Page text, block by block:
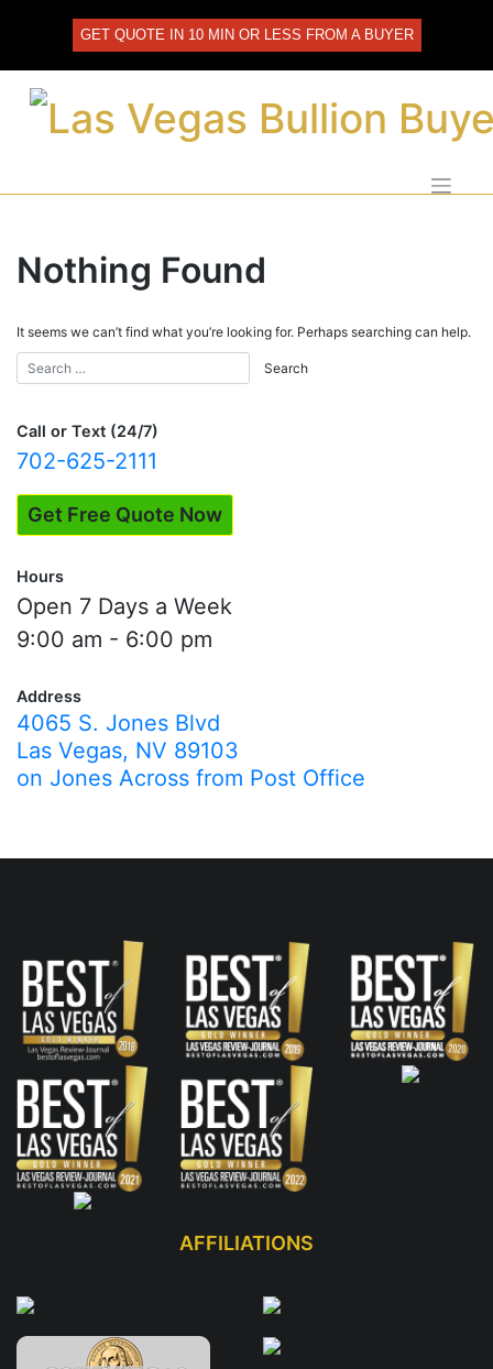
GET QUOTE IN 10 MIN OR LESS FROM A BUYER
Nothing Found
It seems we can’t find what you’re looking for. Perhaps searching can help.
Call or Text (24/7)
702-625-2111
Get Free Quote Now
Hours
Open 7 Days a Week
9:00 am - 6:00 pm
Address
4065 S. Jones Blvd
Las Vegas, NV 89103
on Jones Across from Post Office
AFFILIATIONS